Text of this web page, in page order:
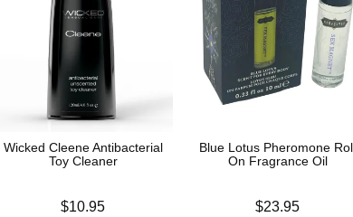
Wicked Cleene Antibacterial
Toy Cleaner
$10.95
Blue Lotus Pheromone
On Fragrance Oil
$23.95